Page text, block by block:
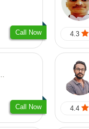
Call Now 4.3
Call Now 4.4